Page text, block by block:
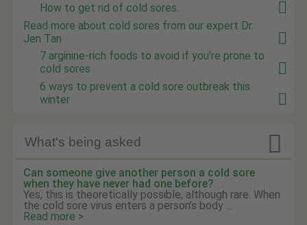
How to get rid of cold sores.
Read more about cold sores from our expert Dr.
Jen Tan
7 arginine-rich foods to avoid if you're prone to
cold sores
6 ways to prevent a cold sore outbreak this
winter
What's being asked 
Can someone give another person a cold sore
when they have never had one before?
Yes, this is theoretically possible, although rare. When
the cold sore virus enters a person’s body ...
Read more >